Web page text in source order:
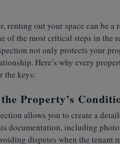
renting out your space can be
of the most critical steps in the
not only protects your
Here’s why every
the keys:
Property’s
allows you to create a
documentation, including
disputes when the tenant